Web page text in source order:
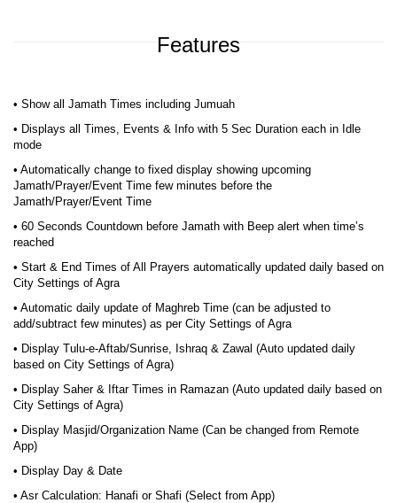
Features
• Show all Jamath Times including Jumuah
• Displays all Times, Events & Info with 5 Sec Duration each in Idle
mode
• Automatically change to fixed display showing upcoming
Jamath/Prayer/Event Time few minutes before the
Jamath/Prayer/Event Time
• 60 Seconds Countdown before Jamath with Beep alert when time’s
reached
• Start & End Times of All Prayers automatically updated daily based on
City Settings of Agra
• Automatic daily update of Maghreb Time (can be adjusted to
add/subtract few minutes) as per City Settings of Agra
• Display Tulu-e-Aftab/Sunrise, Ishraq & Zawal (Auto updated daily
based on City Settings of Agra)
• Display Saher & Iftar Times in Ramazan (Auto updated daily based on
City Settings of Agra)
• Display Masjid/Organization Name (Can be changed from Remote
App)
• Display Day & Date
• Asr Calculation: Hanafi or Shafi (Select from App)